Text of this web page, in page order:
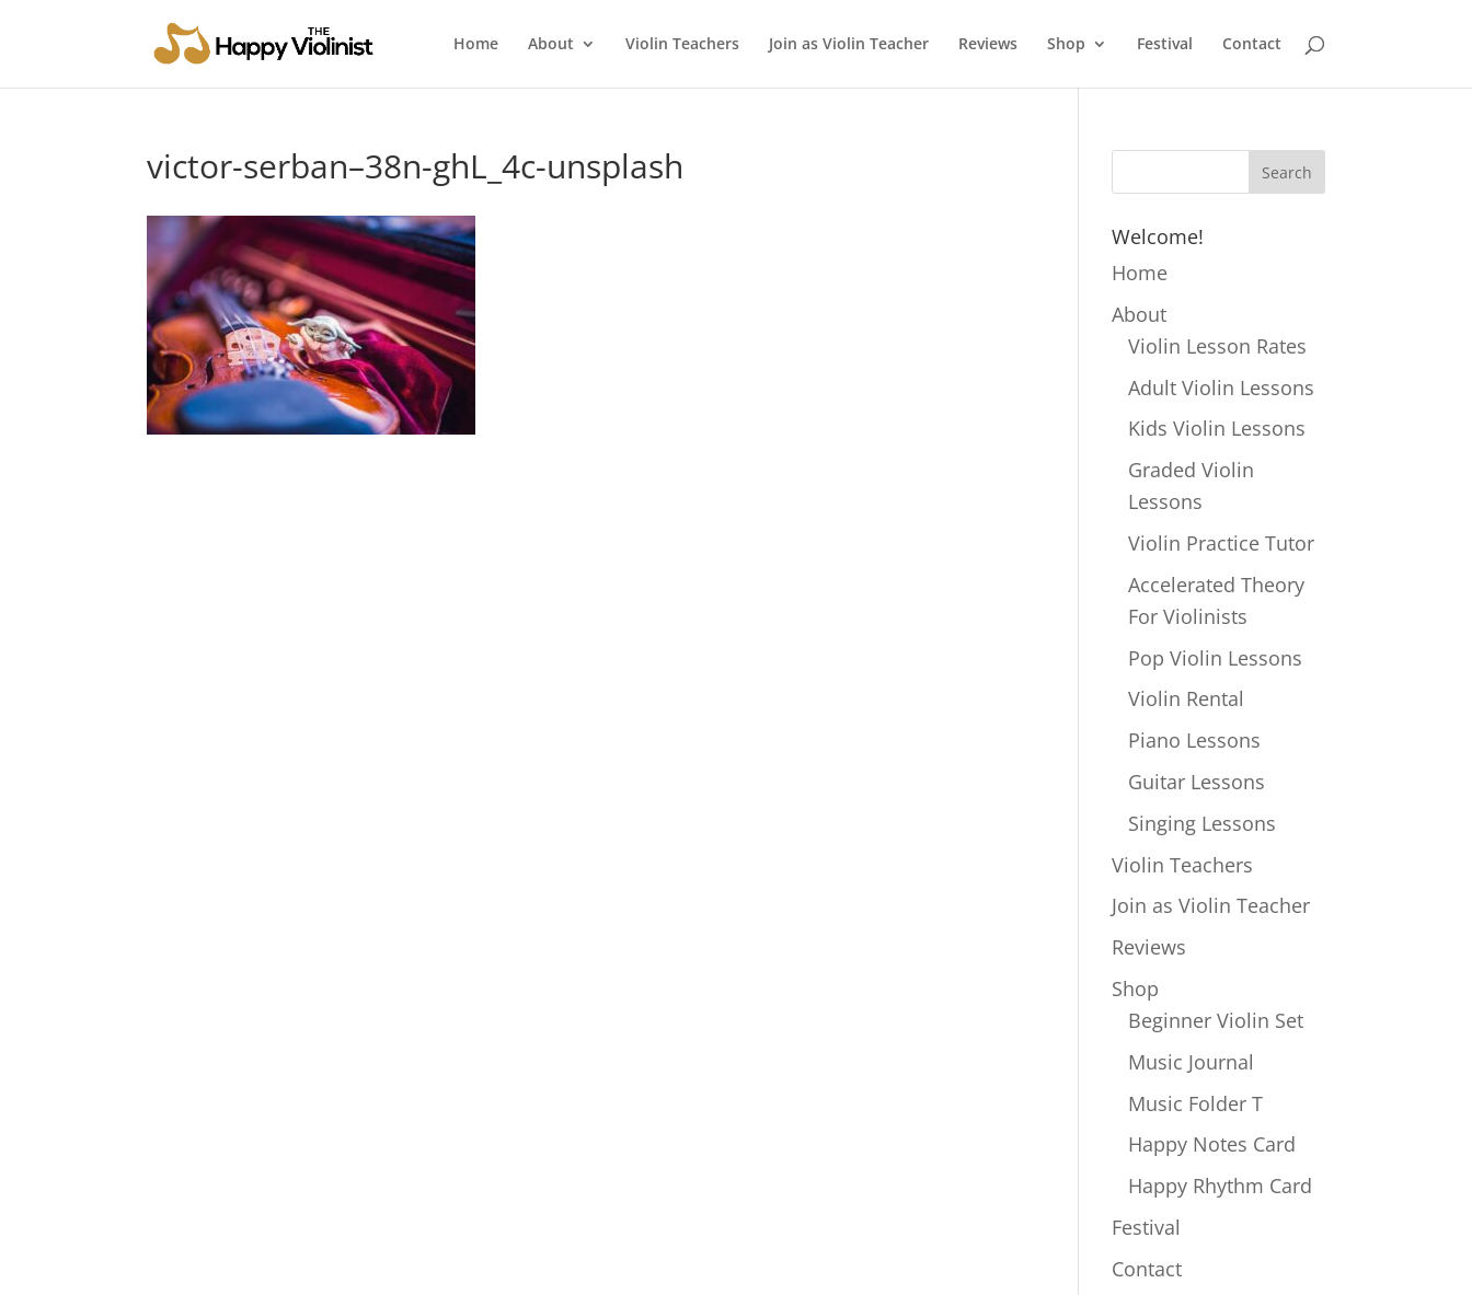
Home About Violin Teachers Join as Violin Teacher Reviews Shop Festival Contact
victor-serban–38n-ghL_4c-unsplash
Welcome!
Home
About
Violin Lesson Rates
Adult Violin Lessons
Kids Violin Lessons
Graded Violin
Lessons
Violin Practice Tutor
Accelerated Theory
For Violinists
Pop Violin Lessons
Violin Rental
Piano Lessons
Guitar Lessons
Singing Lessons
Violin Teachers
Join as Violin Teacher
Reviews
Shop
Beginner Violin Set
Music Journal
Music Folder T
Happy Notes Card
Happy Rhythm Card
Festival
Contact